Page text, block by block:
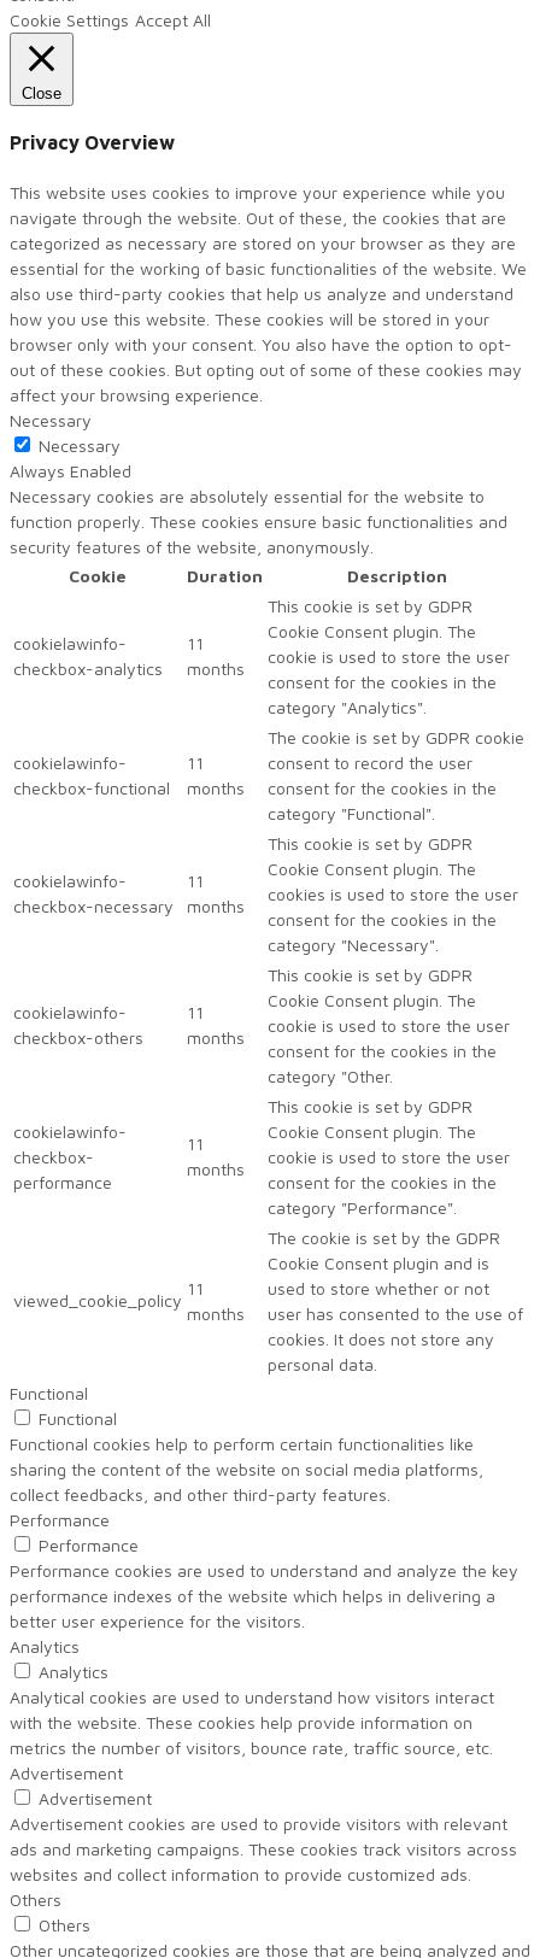
Cookie Settings Accept All
Close
Privacy Overview
This website uses cookies to improve your experience while you
navigate through the website. Out of these, the cookies that are
categorized as necessary are stored on your browser as they are
essential for the working of basic functionalities of the website. We
also use third-party cookies that help us analyze and understand
how you use this website. These cookies will be stored in your
browser only with your consent. You also have the option to opt-
out of these cookies. But opting out of some of these cookies may
affect your browsing experience.
Necessary
Necessary
Always Enabled
Necessary cookies are absolutely essential for the website to
function properly. These cookies ensure basic functionalities and
security features of the website, anonymously.
Cookie
Duration Description
cookielawinfo-
checkbox-analytics
11
months
This cookie is set by GDPR
Cookie Consent plugin. The
cookie is used to store the user
consent for the cookies in the
category "Analytics".
cookielawinfo-
checkbox-functional
11
months
The cookie is set by GDPR cookie
consent to record the user
consent for the cookies in the
category "Functional".
cookielawinfo-
checkbox-necessary
11
months
This cookie is set by GDPR
Cookie Consent plugin. The
cookies is used to store the user
consent for the cookies in the
category "Necessary".
cookielawinfo-
checkbox-others
11
months
This cookie is set by GDPR
Cookie Consent plugin. The
cookie is used to store the user
consent for the cookies in the
category "Other.
cookielawinfo-
checkbox-
performance
11
months
This cookie is set by GDPR
Cookie Consent plugin. The
cookie is used to store the user
consent for the cookies in the
category "Performance".
viewed_cookie_policy
11
months
The cookie is set by the GDPR
Cookie Consent plugin and is
used to store whether or not
user has consented to the use of
cookies. It does not store any
personal data.
Functional
Functional
Functional cookies help to perform certain functionalities like
sharing the content of the website on social media platforms,
collect feedbacks, and other third-party features.
Performance
Performance
Performance cookies are used to understand and analyze the key
performance indexes of the website which helps in delivering a
better user experience for the visitors.
Analytics
Analytics
Analytical cookies are used to understand how visitors interact
with the website. These cookies help provide information on
metrics the number of visitors, bounce rate, traffic source, etc.
Advertisement
Advertisement
Advertisement cookies are used to provide visitors with relevant
ads and marketing campaigns. These cookies track visitors across
websites and collect information to provide customized ads.
Others
Others
Other uncategorized cookies are those that are being analyzed and